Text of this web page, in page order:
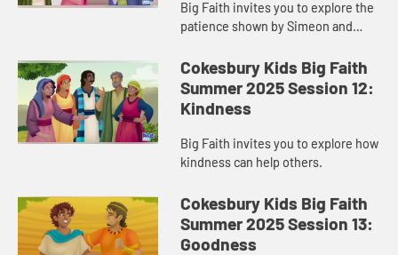
Big Faith invites you to explore the
patience shown by Simeon and
Cokesbury Kids Big Faith
Summer 2025 Session 12:
Kindness
Big Faith invites you to explore how
kindness can help others.
Cokesbury Kids Big Faith
Summer 2025 Session 13:
Goodness